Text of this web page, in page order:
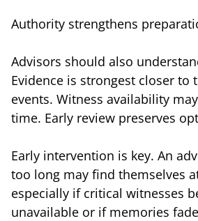
Authority strengthens
Advisors should also
Evidence is strongest closer to
events. Witness availability
time. Early review preserves
Early intervention is key. An
too long may find themselves
especially if critical witnesses
unavailable or if memories